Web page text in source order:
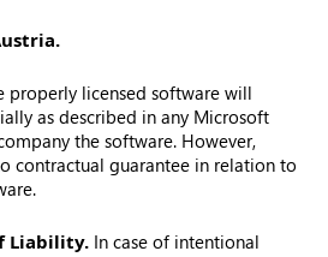
properly licensed software will
as described in any Microsoft
the software. However,
contractual guarantee in relation to
Liability. In case of intentional